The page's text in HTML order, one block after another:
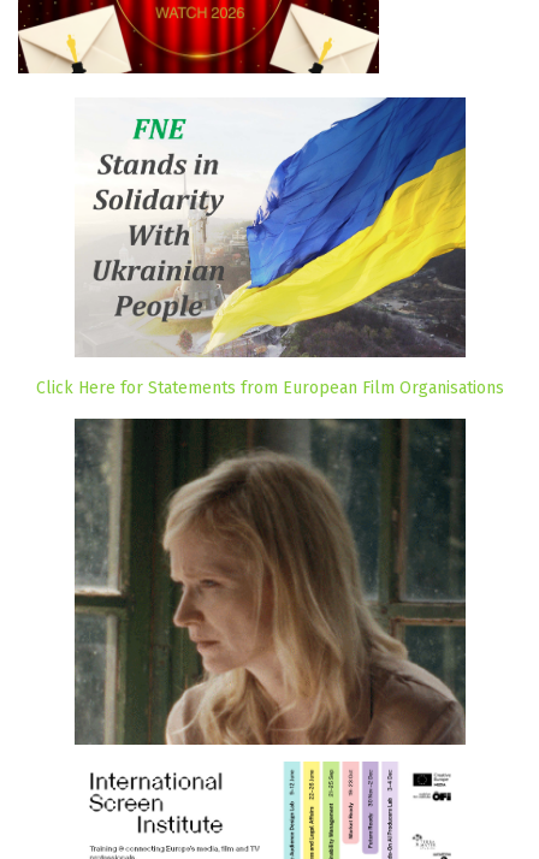
Click Here for Statements from European Film Organisations